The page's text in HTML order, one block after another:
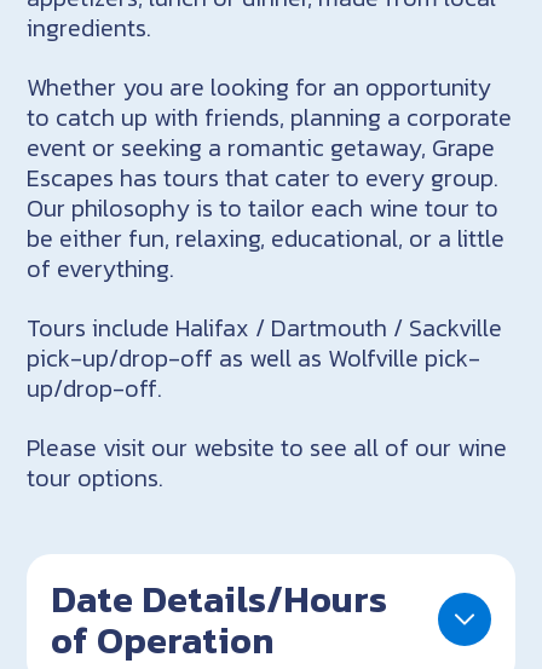
ingredients.
Whether you are looking for an opportunity
to catch up with friends, planning a corporate
event or seeking a romantic getaway, Grape
Escapes has tours that cater to every group.
Our philosophy is to tailor each wine tour to
be either fun, relaxing, educational, or a little
of everything.
Tours include Halifax / Dartmouth / Sackville
pick-up/drop-off as well as Wolfville pick-
up/drop-off.
Please visit our website to see all of our wine
tour options.
Date Details/Hours
of Operation